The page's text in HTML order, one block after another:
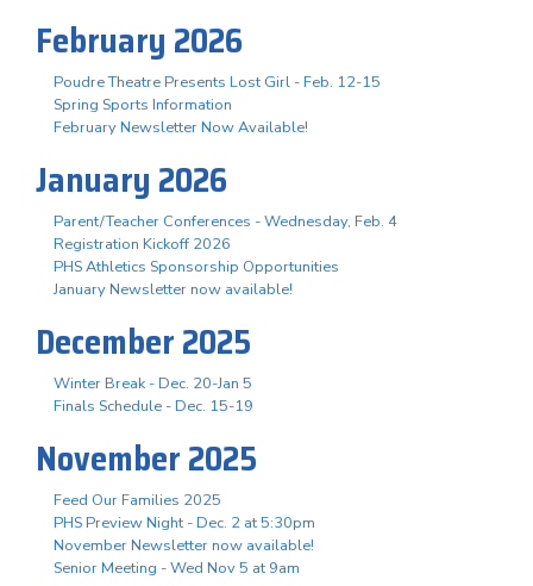
February 2026
Poudre Theatre Presents Lost Girl - Feb. 12-15
Spring Sports Information
February Newsletter Now Available!
January 2026
Parent/Teacher Conferences - Wednesday, Feb. 4
Registration Kickoff 2026
PHS Athletics Sponsorship Opportunities
January Newsletter now available!
December 2025
Winter Break - Dec. 20-Jan 5
Finals Schedule - Dec. 15-19
November 2025
Feed Our Families 2025
PHS Preview Night - Dec. 2 at 5:30pm
November Newsletter now available!
Senior Meeting - Wed Nov 5 at 9am